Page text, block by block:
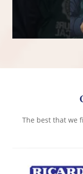
The best that we